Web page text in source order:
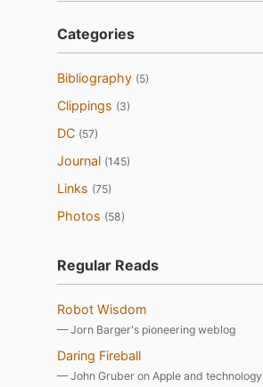
Categories
Bibliography (5)
Clippings (3)
DC (57)
Journal (145)
Links (75)
Photos (58)
Regular Reads
Robot Wisdom
— Jorn Barger's pioneering weblog
Daring Fireball
— John Gruber on Apple and technology